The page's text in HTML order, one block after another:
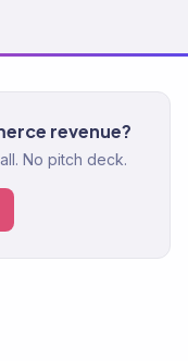
revenue?
No pitch deck.